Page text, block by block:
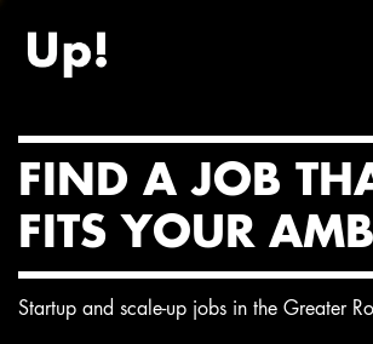
FIND A JOB
FITS YOUR
Startup and scale-up jobs in the Greater